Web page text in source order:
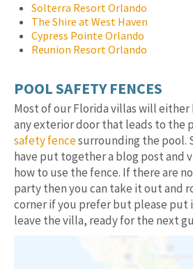
Solterra Resort Orlando
The Shire at West Haven
Cypress Pointe Orlando
Reunion Resort Orlando
POOL SAFETY FENCES
Most of our Florida villas will either
any exterior door that leads to the
safety fencesurrounding the pool.
have put together a blog post and
how to use the fence. If there are
party then you can take it out and
corner if you prefer but please put
leave the villa, ready for the next